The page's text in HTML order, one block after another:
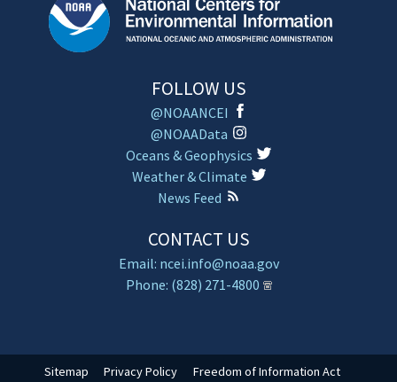
FOLLOW US
@NOAANCEI
@NOAAData
Oceans & Geophysics
Weather & Climate
News Feed
CONTACT US
Email: ncei.info@noaa.gov
Phone: (828) 271-4800
Sitemap Privacy Policy Freedom of Information Act